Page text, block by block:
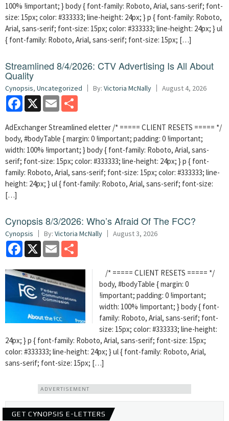
100% !important; } body { font-family: Roboto, Arial, sans-serif; font-
size: 15px; color: #333333; line-height: 24px; } p { font-family: Roboto,
Arial, sans-serif; font-size: 15px; color: #333333; line-height: 24px; } ul
{ font-family: Roboto, Arial, sans-serif; font-size: 15px; […]
Streamlined 8/4/2026: CTV Advertising Is All About
Quality
Cynopsis, Uncategorized By: Victoria McNally August 4, 2026
Facebook
X Email
AdExchanger Streamlined eletter /* ===== CLIENT RESETS ===== */
body, #bodyTable { margin: 0 !important; padding: 0 !important;
width: 100% !important; } body { font-family: Roboto, Arial, sans-
serif; font-size: 15px; color: #333333; line-height: 24px; } p { font-
family: Roboto, Arial, sans-serif; font-size: 15px; color: #333333; line-
height: 24px; } ul { font-family: Roboto, Arial, sans-serif; font-size:
[…]
Cynopsis 8/3/2026: Who’s Afraid Of The FCC?
Cynopsis By: Victoria McNally August 3, 2026
Facebook
X Email
/* ===== CLIENT RESETS ===== */
body, #bodyTable { margin: 0
!important; padding: 0 !important;
width: 100% !important; } body { font-
family: Roboto, Arial, sans-serif; font-
size: 15px; color: #333333; line-height:
24px; } p { font-family: Roboto, Arial, sans-serif; font-size: 15px;
color: #333333; line-height: 24px; } ul { font-family: Roboto, Arial,
sans-serif; font-size: 15px; […]
ADVERTISEMENT
GET CYNOPSIS E-LETTERS